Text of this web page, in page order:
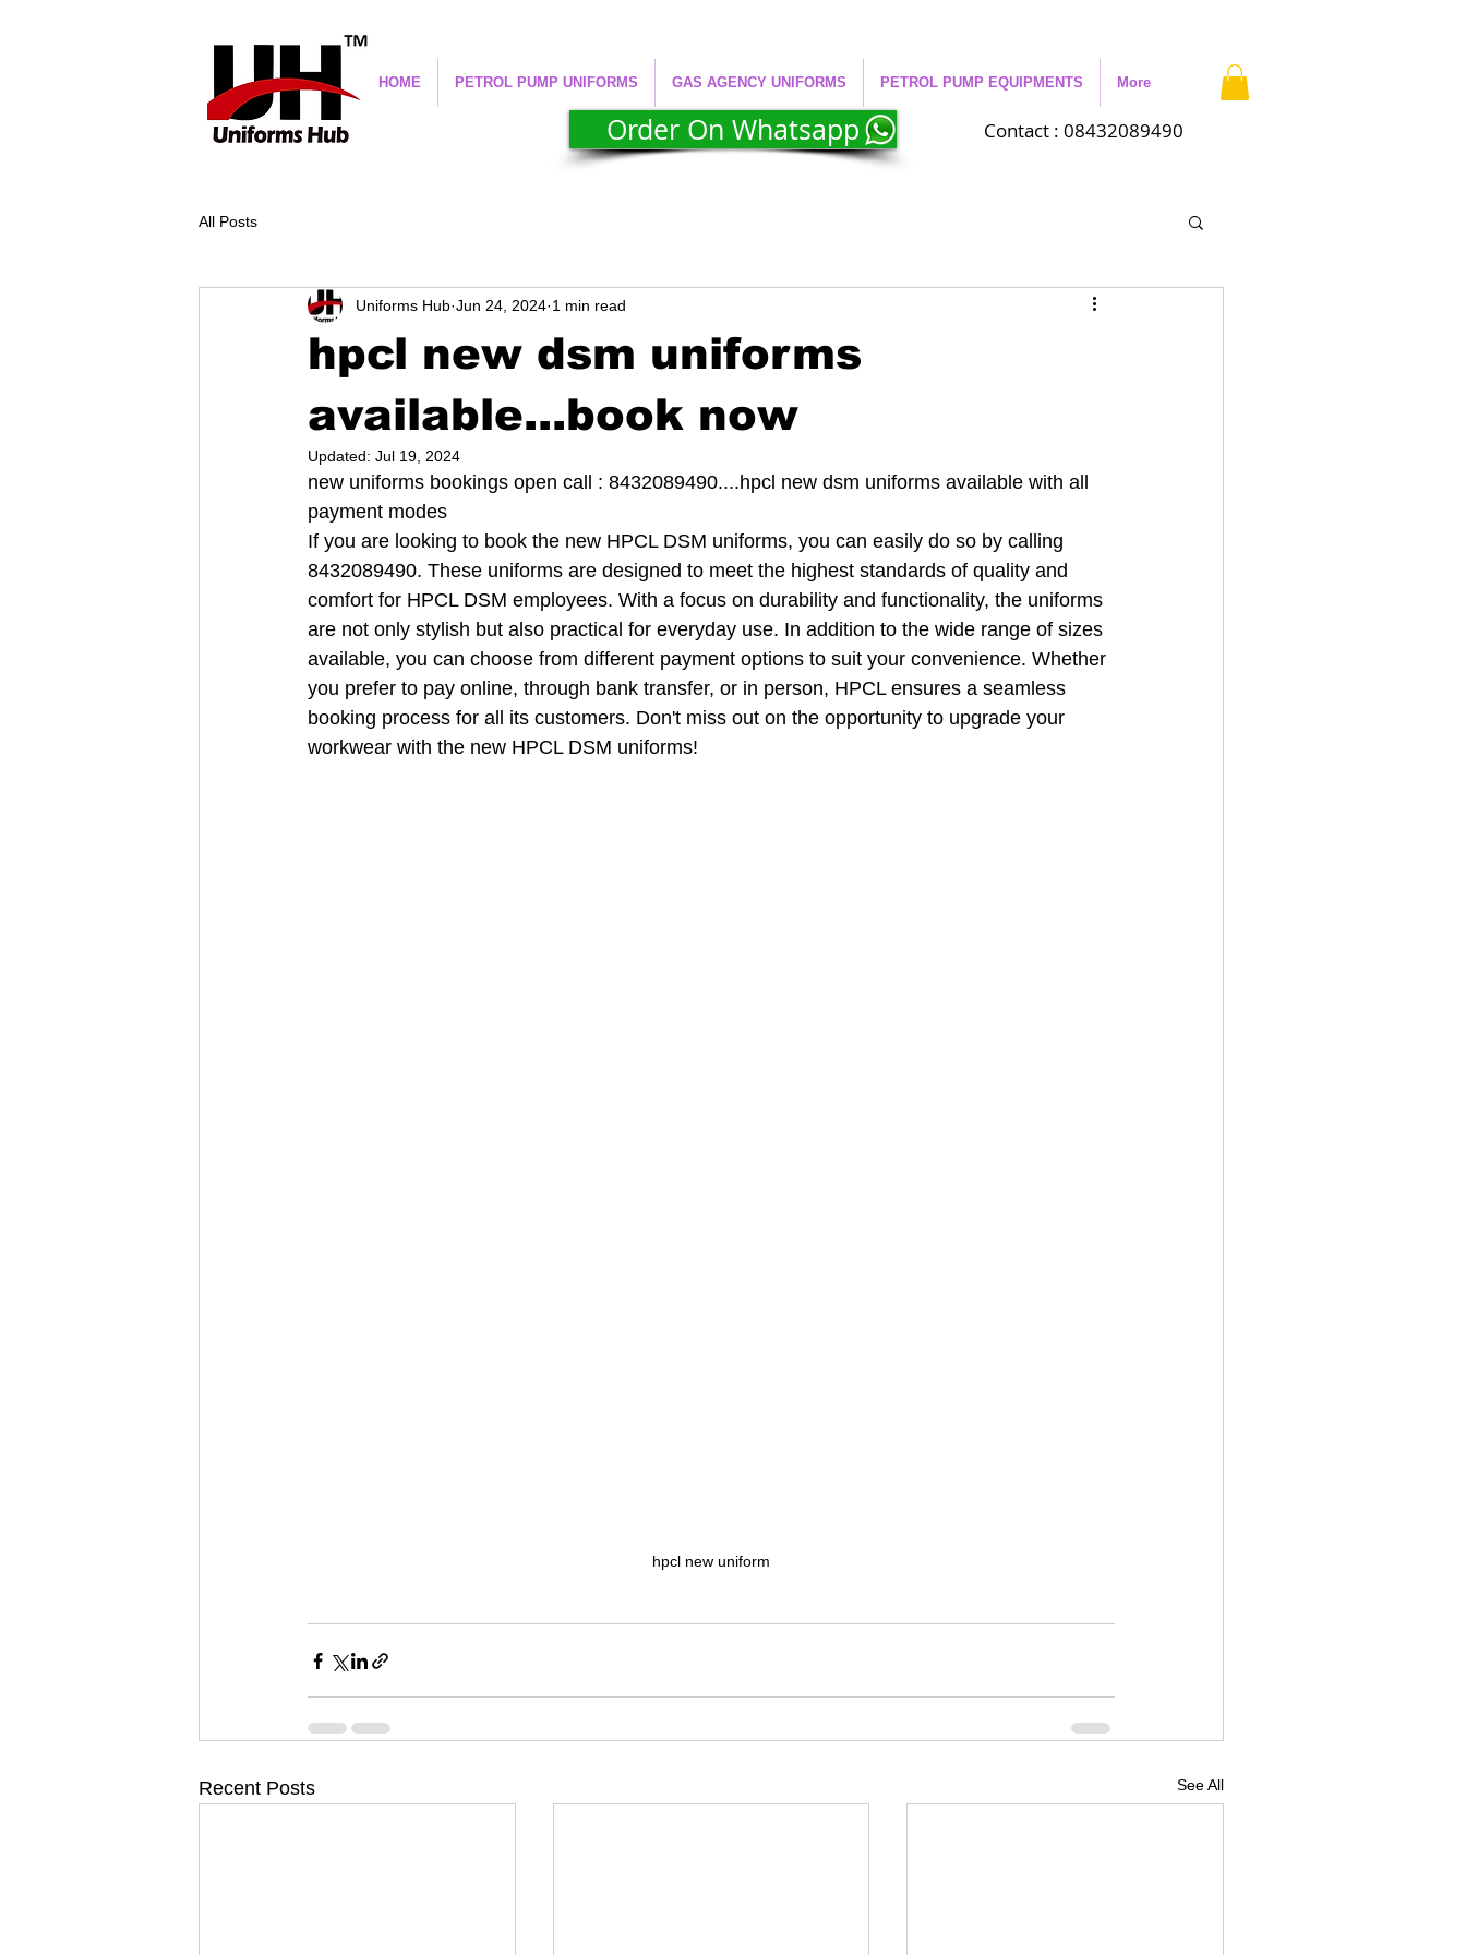
HOME PETROL PUMP UNIFORMS GAS AGENCY UNIFORMS PETROL PUMP EQUIPMENTS More
Order On Whatsapp Contact : 08432089490
All Posts
hpcl new dsm uniforms
available...book now
Uniforms Hub Jun 24, 2024 1 min read
Updated: Jul 19, 2024
new uniforms bookings open call : 8432089490....hpcl new dsm uniforms available with all
payment modes
If you are looking to book the new HPCL DSM uniforms, you can easily do so by calling
8432089490. These uniforms are designed to meet the highest standards of quality and
comfort for HPCL DSM employees. With a focus on durability and functionality, the uniforms
are not only stylish but also practical for everyday use. In addition to the wide range of sizes
available, you can choose from different payment options to suit your convenience. Whether
you prefer to pay online, through bank transfer, or in person, HPCL ensures a seamless
booking process for all its customers. Don't miss out on the opportunity to upgrade your
workwear with the new HPCL DSM uniforms!
hpcl new uniform
Recent Posts See All